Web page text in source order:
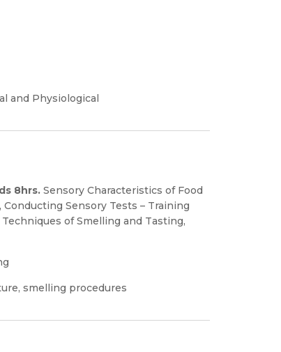
and Physiological
8hrs. Sensory Characteristics of Food
Conducting Sensory Tests – Training
of Smelling and Tasting,
smelling procedures